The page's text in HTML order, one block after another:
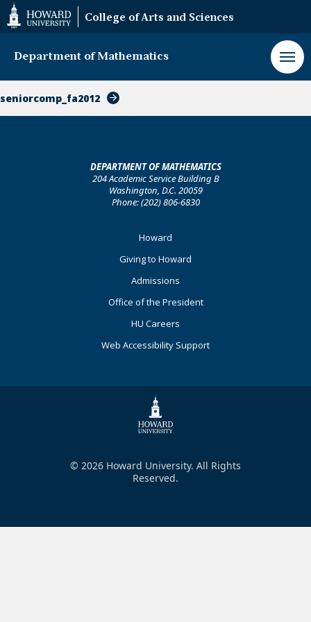
Web
Accessibility
Support
College of Arts and Sciences
Department of Mathematics
seniorcomp_fa2012
DEPARTMENT OF MATHEMATICS
204 Academic Service Building B
Washington, D.C. 20059
Phone: (202) 806-6830
Howard
Giving to Howard
Admissions
Office of the President
HU Careers
Web Accessibility Support
© 2026 Howard University. All Rights
Reserved.